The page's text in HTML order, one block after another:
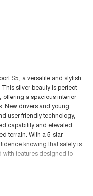
S5, a versatile and stylish
silver beauty is perfect
offering a spacious interior
New drivers and young
user-friendly technology,
capability and elevated
terrain. With a 5-star
knowing that safety is
with features designed to